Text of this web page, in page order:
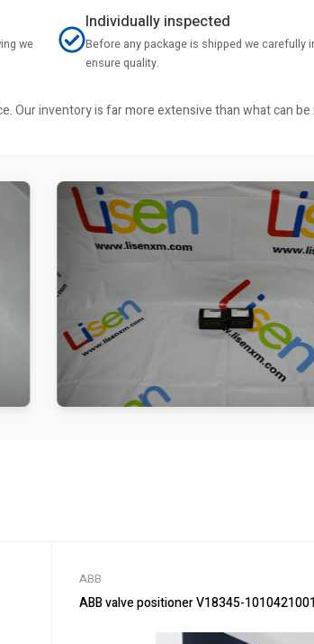
we
Individually inspected
Before any package is shipped we carefully
ensure quality.
Our inventory is far more extensive than what can
ABB
ABB valve positioner V18345-1010421001